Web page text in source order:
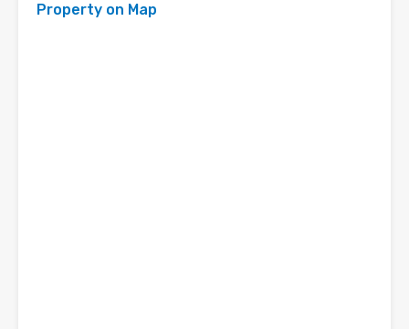
Property on Map